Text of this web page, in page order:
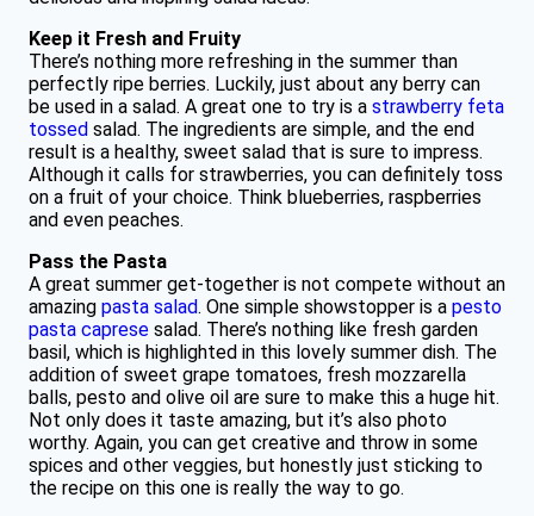
Keep it Fresh and Fruity
There’s nothing more refreshing in the summer than
perfectly ripe berries. Luckily, just about any berry can
be used in a salad. A great one to try is a strawberry feta
tossed salad. The ingredients are simple, and the end
result is a healthy, sweet salad that is sure to impress.
Although it calls for strawberries, you can definitely toss
on a fruit of your choice. Think blueberries, raspberries
and even peaches.
Pass the Pasta
A great summer get-together is not compete without an
amazing pasta salad. One simple showstopper is a pesto
pasta caprese salad. There’s nothing like fresh garden
basil, which is highlighted in this lovely summer dish. The
addition of sweet grape tomatoes, fresh mozzarella
balls, pesto and olive oil are sure to make this a huge hit.
Not only does it taste amazing, but it’s also photo
worthy. Again, you can get creative and throw in some
spices and other veggies, but honestly just sticking to
the recipe on this one is really the way to go.